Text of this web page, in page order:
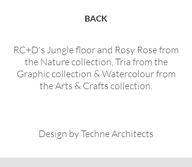
BACK
RC+D's Jungle floor and Rosy Rose from
the Nature collection, Tria from the
Graphic collection & Watercolour from
the Arts & Crafts collection.
Design by Techne Architects